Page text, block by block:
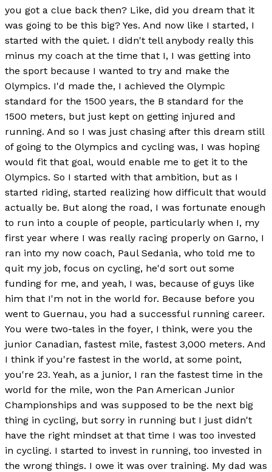
you got a clue back then? Like, did you dream that it
was going to be this big? Yes. And now like I started, I
started with the quiet. I didn't tell anybody really this
minus my coach at the time that I, I was getting into
the sport because I wanted to try and make the
Olympics. I'd made the, I achieved the Olympic
standard for the 1500 years, the B standard for the
1500 meters, but just kept on getting injured and
running. And so I was just chasing after this dream still
of going to the Olympics and cycling was, I was hoping
would fit that goal, would enable me to get it to the
Olympics. So I started with that ambition, but as I
started riding, started realizing how difficult that would
actually be. But along the road, I was fortunate enough
to run into a couple of people, particularly when I, my
first year where I was really racing properly on Garno, I
ran into my now coach, Paul Sedania, who told me to
quit my job, focus on cycling, he'd sort out some
funding for me, and yeah, I was, because of guys like
him that I'm not in the world for. Because before you
went to Guernau, you had a successful running career.
You were two-tales in the foyer, I think, were you the
junior Canadian, fastest mile, fastest 3,000 meters. And
I think if you're fastest in the world, at some point,
you're 23. Yeah, as a junior, I ran the fastest time in the
world for the mile, won the Pan American Junior
Championships and was supposed to be the next big
thing in cycling, but sorry in running but I just didn't
have the right mindset at that time I was too invested
in cycling. I started to invest in running, too invested in
the wrong things. I owe it was over training. My dad was